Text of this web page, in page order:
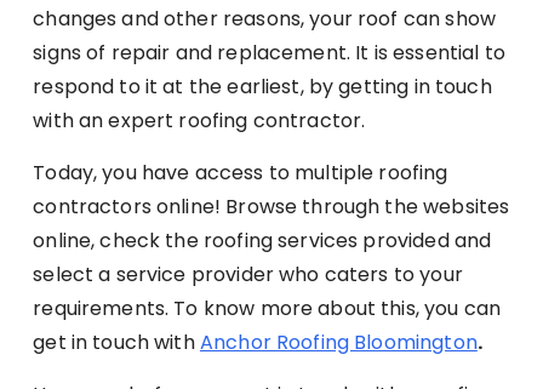
changes and other reasons, your roof can show
signs of repair and replacement. It is essential to
respond to it at the earliest, by getting in touch
with an expert roofing contractor.
Today, you have access to multiple roofing
contractors online! Browse through the websites
online, check the roofing services provided and
select a service provider who caters to your
requirements. To know more about this, you can
get in touch withAnchor Roofing Bloomington.